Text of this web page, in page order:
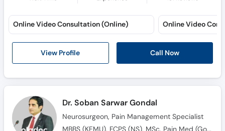
View Profile Call Now
Online Video Consultation (Online) Online Video
Dr. Soban Sarwar Gondal
Neurosurgeon, Pain Management Specialist
MBBS (KEMU), FCPS (NS), MSc. Pain Med (Gold Medalist), AO Spine Fellowship (Germany)